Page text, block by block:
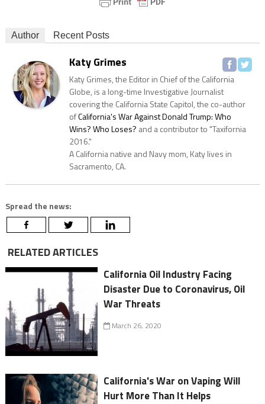
Author Recent Posts
Katy Grimes
Katy Grimes, the Editor in Chief of the California
Globe, is a long-time Investigative Journalist
covering the California State Capitol, the co-author
ofCalifornia's War Against Donald Trump: Who
Wins? Who Loses? and a contributor to "Taxifornia
2016."
A California native and Navy mom, Katy lives in
Sacramento, CA.
Spread the news:
RELATED ARTICLES
California Oil Industry Facing
Disaster Due to Coronavirus, Oil
War Threats
March 26, 2020
California's War on Vaping Will
Hurt More Than It Helps